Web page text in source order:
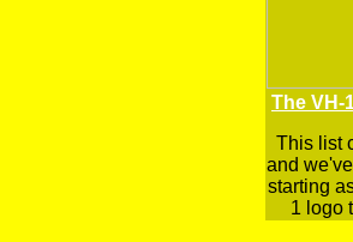
The VH-
This list
and
starting
1 logo